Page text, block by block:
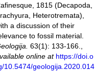
1815 (Decapoda,
Heterotremata),
a discussion of their
to fossil material.
63(1): 133-166.
online at https://doi.o
10.5474/geologija.2020.014